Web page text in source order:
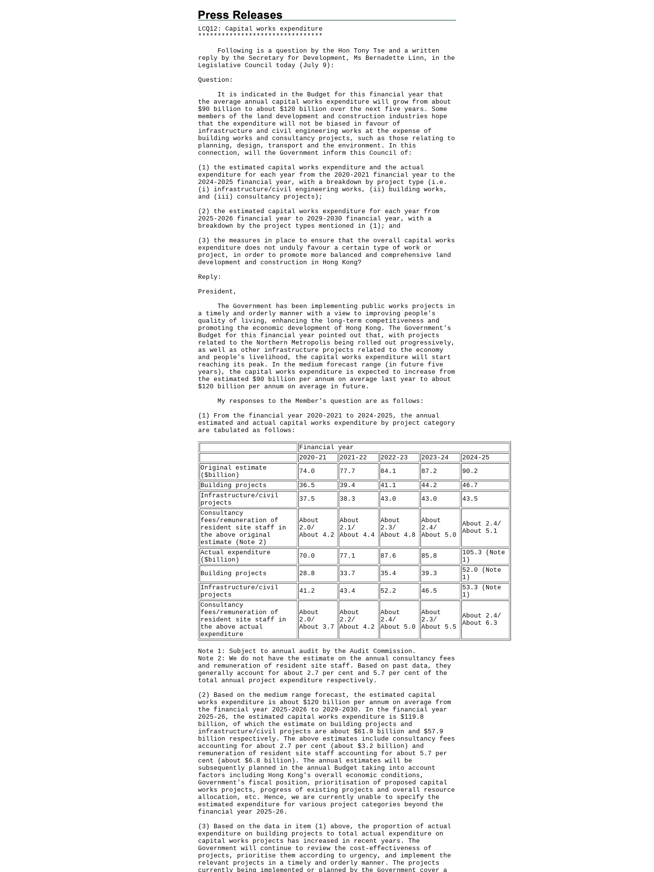
LCQ12: Capital works expenditure
* * * * * * * * * * * * * * * * * * * * * * * * * * * * * * * *
​Following is a question by the Hon Tony Tse and a written
reply by the Secretary for Development, Ms Bernadette Linn, in the
Legislative Council today (July 9):
Question:
​It is indicated in the Budget for this financial year that
the average annual capital works expenditure will grow from about
$90 billion to about $120 ‍billion over the next five years. Some
members of the land development and construction industries hope
that the expenditure will not be biased in favour of
infrastructure and civil engineering works at the expense of
building works and consultancy projects, such as those relating to
planning, design, transport and the environment. In this
connection, will the Government inform this Council of:
(1) the estimated capital works expenditure and the actual
expenditure for each year from the 2020-2021 financial year to the
2024-2025 financial year, with a breakdown by project type (i.e.
‍(i) ‍infrastructure/civil engineering works, (ii) building works,
and (iii) consultancy projects);
(2) the estimated capital works expenditure for each year from
2025-‍2026 financial year to 2029-2030 financial year, with a
breakdown by the project types mentioned in (1); and
(3) the measures in place to ensure that the overall capital works
expenditure does not unduly favour a certain type of work or
project, in order to promote more balanced and comprehensive land
development and construction in Hong Kong?
Reply:
President,
The Government has been implementing public works projects in
a timely and orderly manner with a view to improving people's
quality of living, enhancing the long-term competitiveness and
promoting the economic development of Hong Kong. The Government's
Budget for this financial year pointed out that, with projects
related to the Northern Metropolis being rolled out progressively,
as well as other infrastructure projects related to the economy
and people's livelihood, the capital works expenditure will start
reaching its peak. In the medium forecast range (in future five
years), the capital works expenditure is expected to increase from
the estimated $90 billion per annum on average last year to about
$120 billion per annum on average in future.
My responses to the Member's question are as follows:
(1) From the financial year 2020-2021 to 2024-2025, the annual
estimated and actual capital works expenditure by project category
are tabulated as follows:
Financial year
2020-21
2021-22 2022-23 2023-24
2024-25
Original estimate
($billion)
74.0 77.7 84.1 87.2
90.2
Building projects
36.5 39.4 41.1 44.2
46.7
Infrastructure/civil
projects
37.5 38.3 43.0 43.0
43.5
Consultancy
fees/remuneration of
resident site staff in
the above original
estimate (Note 2)
About
2.0/
About 4.2
About
2.1/
About 4.4
About
2.3/
About 4.8
About
2.4/
About 5.0
About 2.4/
About 5.1
Actual expenditure
($billion)
70.0 77.1 87.6 85.8
105.3 (Note
1)
Building projects
28.8 33.7 35.4 39.3
52.0 (Note
1)
Infrastructure/civil
projects
41.2 43.4 52.2 46.5
53.3 (Note
1)
Consultancy
fees/remuneration of
resident site staff in
the above actual
expenditure
About
2.0/
About 3.7
About
2.2/
About 4.2
About
2.4/
About 5.0
About
2.3/
About 5.5
About 2.4/
About 6.3
Note 1: Subject to annual audit by the Audit Commission.
Note 2: We do not have the estimate on the annual consultancy fees
and remuneration of resident site staff. Based on past data, they
generally account for about 2.7 per cent and 5.7 per cent of the
total annual project expenditure respectively.
(2) Based on the medium range forecast, the estimated capital
works expenditure is about $120 billion per annum on average from
the financial year 2025-2026 to 2029-2030. In the financial year
2025-26, the estimated capital works expenditure is $119.8
billion, of which the estimate on building projects and
infrastructure/civil projects are about $61.9 billion and $57.9
billion respectively. The above estimates include consultancy fees
accounting for about 2.7 per cent (about $3.2 billion) and
remuneration of resident site staff accounting for about 5.7 per
cent (about $6.8 billion). The annual estimates will be
subsequently planned in the annual Budget taking into account
factors including Hong Kong's overall economic conditions,
Government's fiscal position, prioritisation of proposed capital
works projects, progress of existing projects and overall resource
allocation, etc. Hence, we are currently unable to specify the
estimated expenditure for various project categories beyond the
financial year 2025-26.
(3) Based on the data in item (1) above, the proportion of actual
expenditure on building projects to total actual expenditure on
capital works projects has increased in recent years. The
Government will continue to review the cost-effectiveness of
projects, prioritise them according to urgency, and implement the
relevant projects in a timely and orderly manner. The projects
currently being implemented or planned by the Government cover a